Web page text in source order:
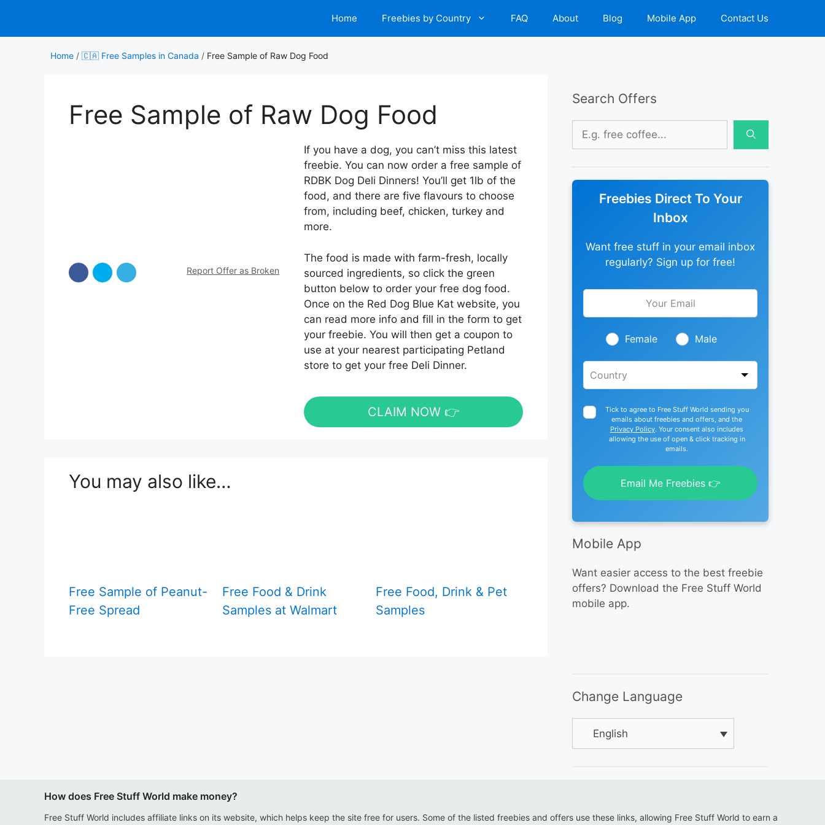
content
Home Freebies by Country FAQ About Blog Mobile App Contact Us
Home / 🇨🇦 Free Samples in Canada / Free Sample of Raw Dog Food
Free Sample of Raw Dog Food
Report Offer as Broken
If you have a dog, you can’t miss this latest
freebie. You can now order a free sample of
RDBK Dog Deli Dinners! You’ll get 1lb of the
food, and there are five flavours to choose
from, including beef, chicken, turkey and
more.
The food is made with farm-fresh, locally
sourced ingredients, so click the green
button below to order your free dog food.
Once on the Red Dog Blue Kat website, you
can read more info and fill in the form to get
your freebie. You will then get a coupon to
use at your nearest participating Petland
store to get your free Deli Dinner.
CLAIM NOW 👉
You may also like…
Free Sample of Peanut-
Free Spread
Free Food & Drink
Samples at Walmart
Free Food, Drink & Pet
Samples
Search Offers
Search
Freebies Direct To Your
Inbox
Want free stuff in your email inbox
regularly? Sign up for free!
Leave
blank
Female Male
Tick to agree to Free Stuff World sending you
emails about freebies and offers, and the
Privacy Policy. Your consent also includes
allowing the use of open & click tracking in
emails.
Email Me Freebies 👉
Mobile App
Want easier access to the best freebie
offers? Download the Free Stuff World
mobile app.
Change Language
English
How does Free Stuff World make money?
Free Stuff World includes affiliate links on its website, which helps keep the site free for users. Some of the listed freebies and offers use these links, allowing Free Stuff World to earn a